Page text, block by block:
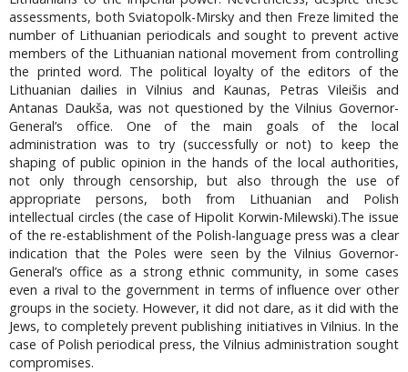
assessments, both Sviatopolk-Mirsky and then Freze limited the
number of Lithuanian periodicals and sought to prevent active
members of the Lithuanian national movement from controlling
the printed word. The political loyalty of the editors of the
Lithuanian dailies in Vilnius and Kaunas, Petras Vileišis and
Antanas Daukša, was not questioned by the Vilnius Governor-
General’s office. One of the main goals of the local
administration was to try (successfully or not) to keep the
shaping of public opinion in the hands of the local authorities,
not only through censorship, but also through the use of
appropriate persons, both from Lithuanian and Polish
intellectual circles (the case of Hipolit Korwin-Milewski).The issue
of the re-establishment of the Polish-language press was a clear
indication that the Poles were seen by the Vilnius Governor-
General’s office as a strong ethnic community, in some cases
even a rival to the government in terms of influence over other
groups in the society. However, it did not dare, as it did with the
Jews, to completely prevent publishing initiatives in Vilnius. In the
case of Polish periodical press, the Vilnius administration sought
compromises.